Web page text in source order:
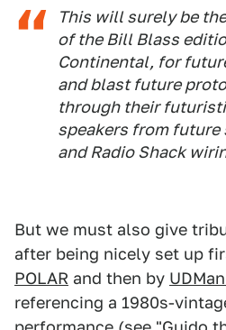
This will surely be
of the Bill Blass
Continental, for
and blast future
through their
speakers from
and Radio Shack
But we must also give
after being nicely set up
POLAR and then by
referencing a 1980s-